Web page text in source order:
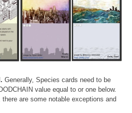
Generally, Species cards need to be
value equal to or one below.
are some notable exceptions and